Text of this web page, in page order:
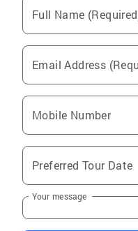
Full Name
Email Address
Mobile Number
Preferred Tour Date
Your message